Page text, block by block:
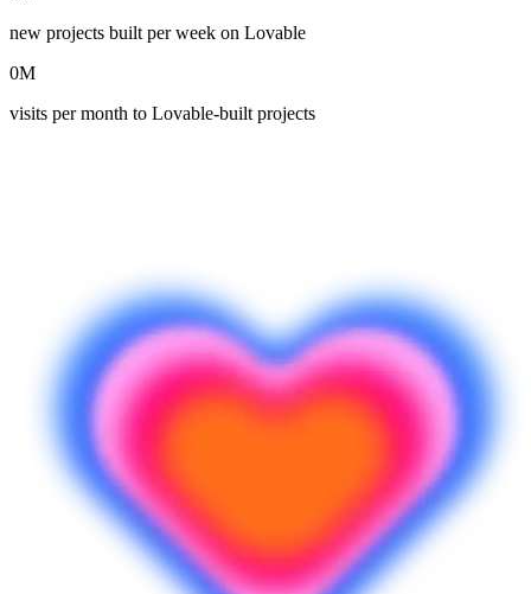
new projects built per week on Lovable
0M
visits per month to Lovable-built projects